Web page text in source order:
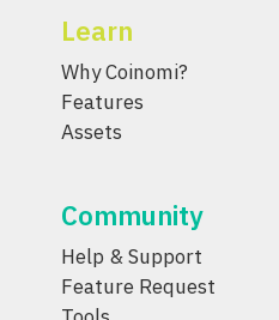
Learn
Why Coinomi?
Features
Assets
Community
Help & Support
Feature Request